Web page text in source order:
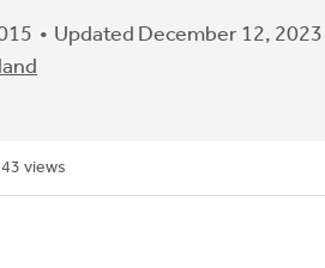
Updated December 12, 2023
views